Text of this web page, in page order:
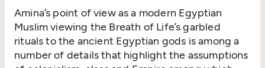
Amina’s point of view as a modern Egyptian
Muslim viewing the Breath of Life’s garbled
rituals to the ancient Egyptian gods is among a
number of details that highlight the assumptions